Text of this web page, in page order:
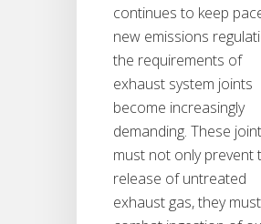
continues to keep
new emissions
the requirements of
exhaust system joints
become increasingly
demanding. These
must not only prevent
release of untreated
exhaust gas, they